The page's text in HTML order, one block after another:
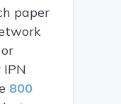
paper
800